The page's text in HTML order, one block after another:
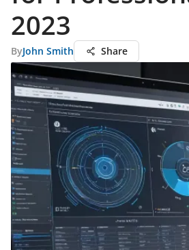
2023
ByJohn Smith Share